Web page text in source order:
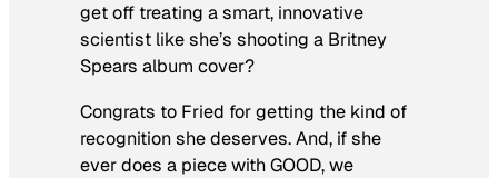
get off treating a smart, innovative
scientist like she’s shooting a Britney
Spears album cover?
Congrats to Fried for getting the kind of
recognition she deserves. And, if she
ever does a piece with GOOD, we